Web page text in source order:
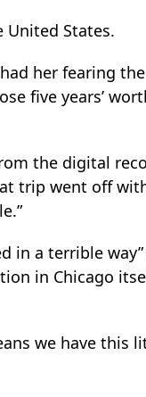
States.
her fearing
five years’
the digital
trip went off
in a terrible
in Chicago
we have this